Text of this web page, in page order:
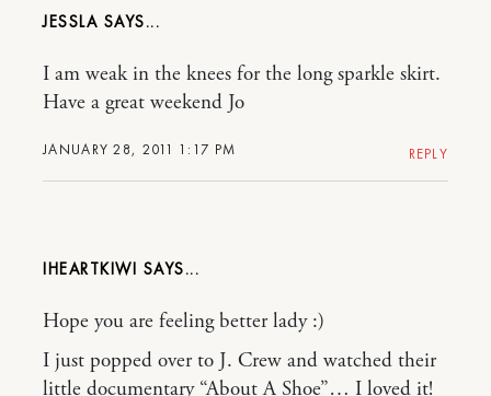
JESSLA
JANUARY 28, 2011 1:17 PM
I am weak in the knees for the long sparkle skirt.
Have a great weekend Jo
REPLY
IHEARTKIWI
Hope you are feeling better lady :)
I just popped over to J. Crew and watched their
little documentary “About A Shoe”… I loved it!